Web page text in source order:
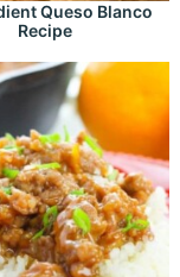
Queso Blanco
Recipe